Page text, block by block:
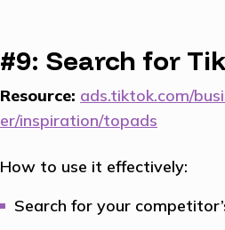
#9: Search for
Resource: ads.tiktok.com/
er/inspiration/topads
How to use it effectively:
Search for your